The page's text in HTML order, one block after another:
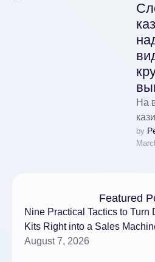
На
Для
by
Featured
Nine Practical Tactics to Turn
Kits Right into a Sales
August 7, 2026